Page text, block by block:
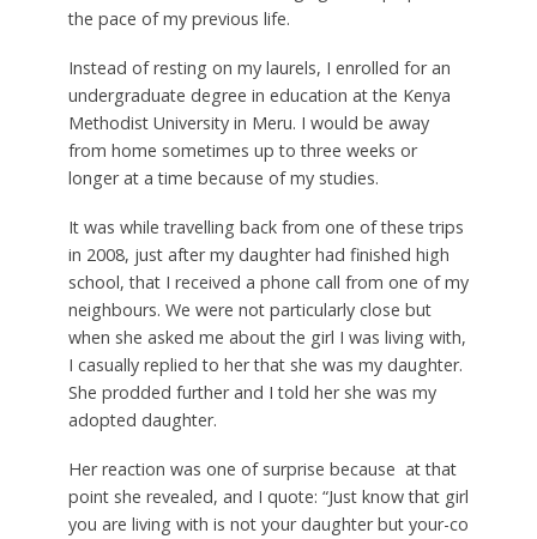
the pace of my previous life.
Instead of resting on my laurels, I enrolled for an
undergraduate degree in education at the Kenya
Methodist University in Meru. I would be away
from home sometimes up to three weeks or
longer at a time because of my studies.
It was while travelling back from one of these trips
in 2008, just after my daughter had finished high
school, that I received a phone call from one of my
neighbours. We were not particularly close but
when she asked me about the girl I was living with,
I casually replied to her that she was my daughter.
She prodded further and I told her she was my
adopted daughter.
Her reaction was one of surprise because at that
point she revealed, and I quote: “Just know that girl
you are living with is not your daughter but your-co